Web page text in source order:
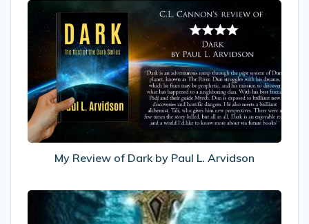
My
Review
of
Dark
by
Paul
L.
Arvidson
My Review of Dark by Paul L. Arvidson
Recommended
Reads: